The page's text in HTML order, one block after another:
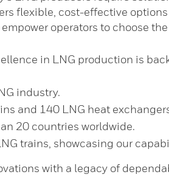
flexible, cost-effective
operators to choose
in LNG production is
industry.
and 140 LNG heat
20 countries worldwide.
trains, showcasing our
with a legacy of